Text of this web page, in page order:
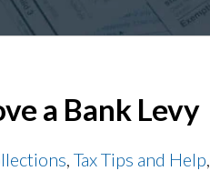
a Bank Levy
, Tax Tips and Help,